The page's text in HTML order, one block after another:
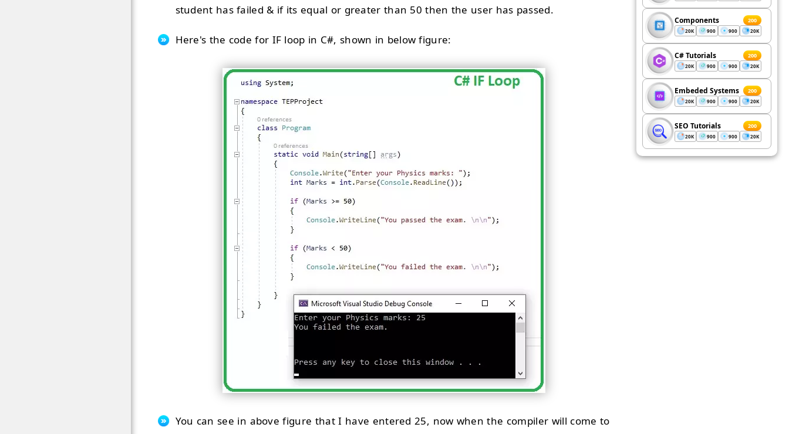
student has failed & if its equal or greater than 50 then the user has passed.
Here's the code for IF loop in C#, shown in below figure:
You can see in above figure that I have entered 25, now when the compiler will come to
Components 200
20K 900 900 20K
C# Tutorials 200
20K 900 900 20K
Embeded Systems 200
20K 900 900 20K
SEO Tutorials 200
20K 900 900 20K